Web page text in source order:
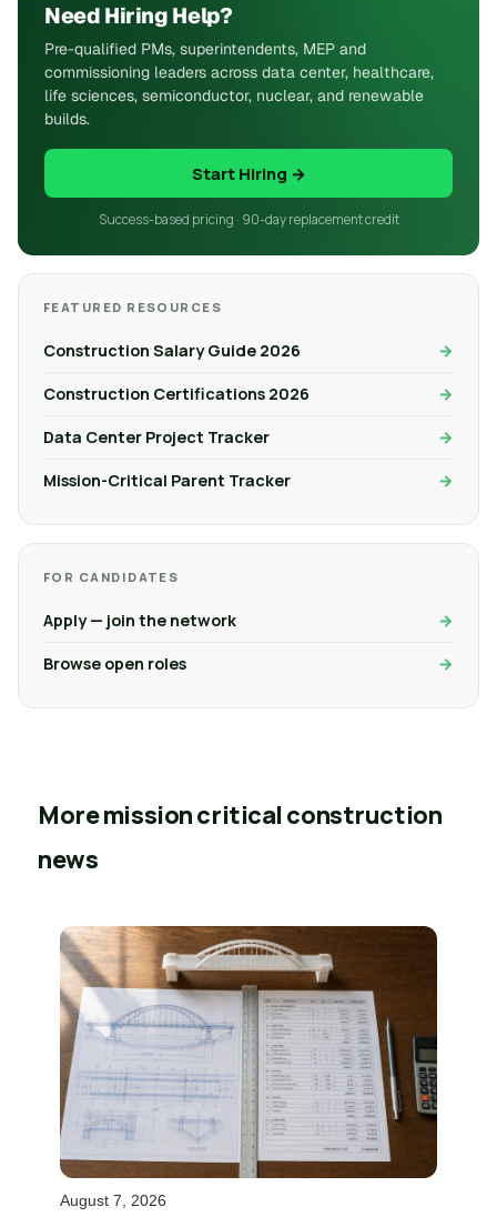
Need Hiring Help?
Pre-qualified PMs, superintendents, MEP and
commissioning leaders across data center, healthcare,
life sciences, semiconductor, nuclear, and renewable
builds.
Start Hiring →
Success-based pricing · 90-day replacement credit
FEATURED RESOURCES
Construction Salary Guide 2026
Construction Certifications 2026
Data Center Project Tracker
Mission-Critical Parent Tracker
FOR CANDIDATES
Apply — join the network
Browse open roles
More mission critical construction
news
August 7, 2026